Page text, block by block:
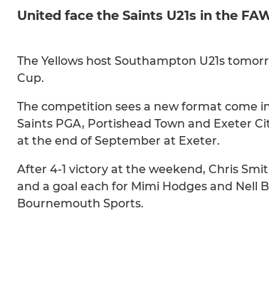
United face the Saints U21s in the
The Yellows host Southampton U21s
Cup.
The competition sees a new format come
Saints PGA, Portishead Town and Exeter
at the end of September at Exeter.
After 4-1 victory at the weekend, Chris
and a goal each for Mimi Hodges and Nell
Bournemouth Sports.